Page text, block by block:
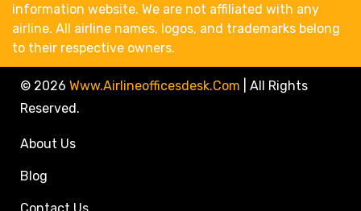
information website. We are not affiliated with any
airline. All airline names, logos, and trademarks belong
to their respective owners.
© 2026 Www.airlineofficesdesk.com
All Rights
Reserved.
About Us
Blog
Contact Us